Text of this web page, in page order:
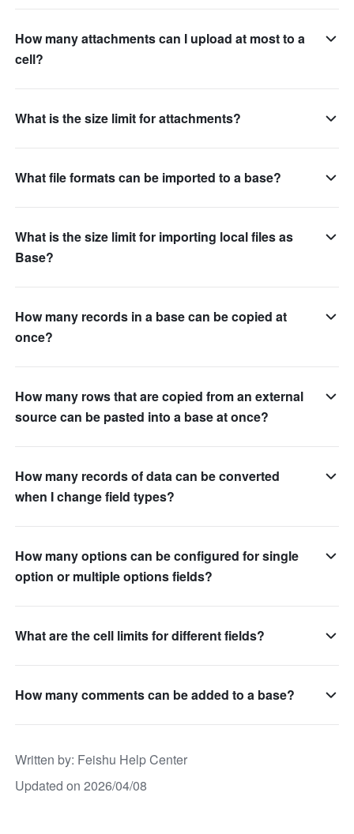
How many attachments can I upload at most to a
cell?
What is the size limit for attachments?
What file formats can be imported to a base?
What is the size limit for importing local files as
Base?
How many records in a base can be copied at
once?
How many rows that are copied from an external
source can be pasted into a base at once?
How many records of data can be converted
when I change field types?
How many options can be configured for single
option or multiple options fields?
What are the cell limits for different fields?
How many comments can be added to a base?
Written by: Feishu Help Center
Updated on 2026/04/08